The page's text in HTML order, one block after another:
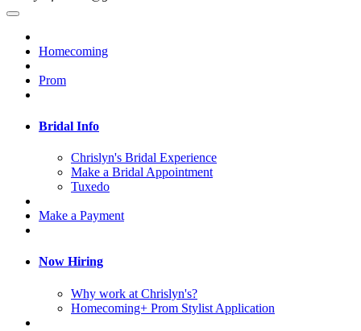
Homecoming
Prom
Bridal Info
Chrislyn's Bridal Experience
Make a Bridal Appointment
Tuxedo
Make a Payment
Now Hiring
Why work at Chrislyn's?
Homecoming+ Prom Stylist Application